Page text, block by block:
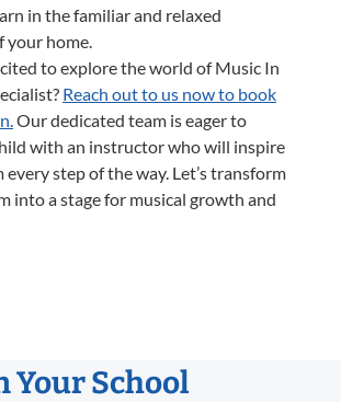
in the familiar and relaxed
your home.
to explore the world of Music In
Reach out to us now to book
Our dedicated team is eager to
with an instructor who will inspire
every step of the way. Let’s transform
into a stage for musical growth and
Your School